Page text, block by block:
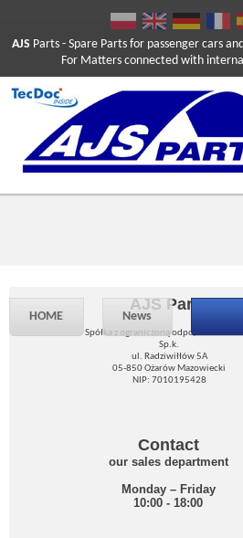
AJS Parts - Spare Parts for passenger cars
For Matters connected with
HOME News
AJS Parts
Spółka z ograniczoną
Sp.k.
ul. Radziwiłłów 5A
05-850 Ożarów Mazowiecki
NIP: 7010195428
Contact
our sales department
Monday – Friday
10:00 - 18:00